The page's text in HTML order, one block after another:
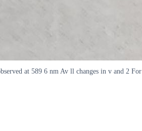
at 589 6 nm Av ll changes in v and 2 For